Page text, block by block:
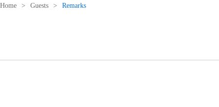
Home > Guests > Remarks